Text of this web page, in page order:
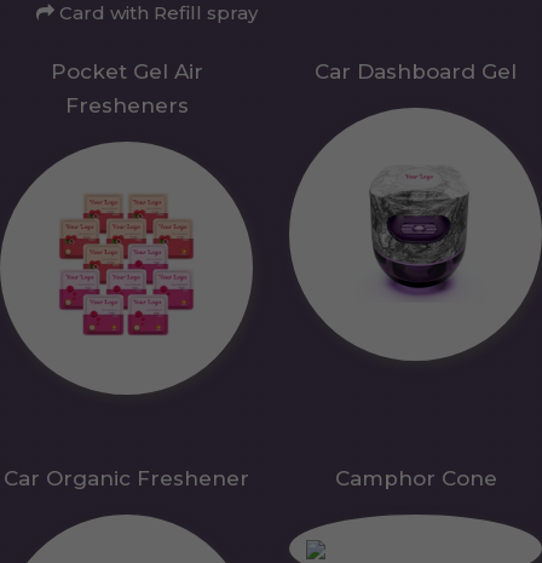
Card with Refill spray
Pocket Gel Air
Fresheners
Car Dashboard Gel
Car Organic Freshener Camphor Cone